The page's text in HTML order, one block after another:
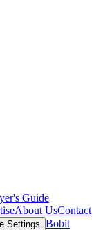
Guide
About UsContact
Settings Bobit